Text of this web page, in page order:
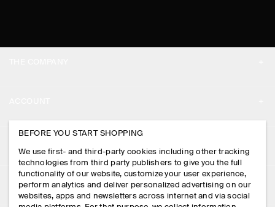
PRESS
STORE LOCATOR
DESIGN AND CRAFT
MY ACCOUNT
SIGN IN
CONTACT US
DELIVERY INFORMATION
LEGAL
BEFORE YOU START SHOPPING
We use first- and third-party cookies including other tracking
technologies from third party publishers to give you the full
functionality of our website, customize your user experience,
perform analytics and deliver personalized advertising on our
websites, apps and newsletters across internet and via social